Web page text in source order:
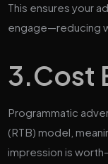
This ensures your
engage—reducing
3.Cost
Programmatic
(RTB) model,
impression is